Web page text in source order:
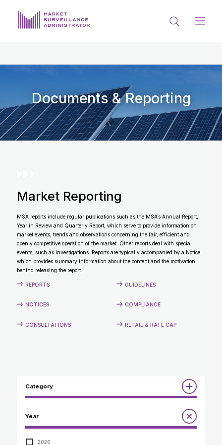
PRIVACY & DISCLOSURE
DATA PORTAL
Get in touch with MSA
CONTACT
Documents & Reporting
Market Reporting
MSA reports include regular publications such as the MSA’s Annual Report,
Year in Review and Quarterly Report, which serve to provide information on
market events, trends and observations concerning the fair, efficient and
openly competitive operation of the market. Other reports deal with special
events, such as investigations. Reports are typically accompanied by a Notice
which provides summary information about the content and the motivation
behind releasing the report.
REPORTS GUIDELINES
NOTICES COMPLIANCE
CONSULTATIONS RETAIL & RATE CAP
Category
Annual Report to the Minister
Compliance Review
Guidelines
Year
2026